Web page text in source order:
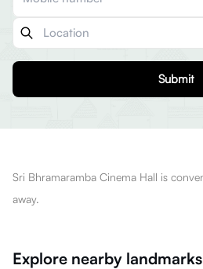
Submit
Sri Bhramaramba Cinema Hall is
away.
Explore nearby landmarks